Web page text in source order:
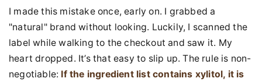
I made this mistake once, early on. I grabbed a
"natural" brand without looking. Luckily, I scanned the
label while walking to the checkout and saw it. My
heart dropped. It’s that easy to slip up. The rule is non-
negotiable: If the ingredient list contains xylitol, it is